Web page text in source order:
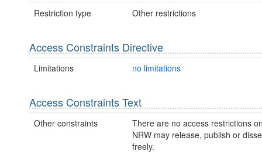
Restriction type Other restrictions
Access Constraints Directive
Limitations no limitations
Access Constraints Text
Other constraints
There are no access restrictions
NRW may release, publish or
freely.